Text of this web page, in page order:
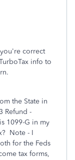
correct
info to
the State in
Refund -
1099-G in my
Note - I
for the Feds
tax forms,